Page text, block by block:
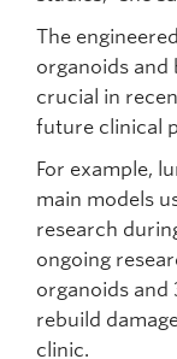
The
organoids
crucial in
future clinical
For example,
main models
research
ongoing
organoids and
rebuild
clinic.